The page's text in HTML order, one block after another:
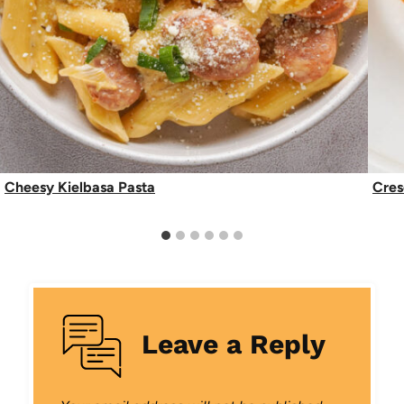
Cheesy Kielbasa Pasta
Leave a Reply